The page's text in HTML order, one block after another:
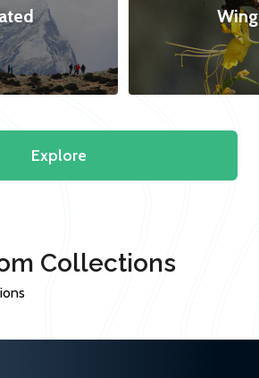
Explore
Collections